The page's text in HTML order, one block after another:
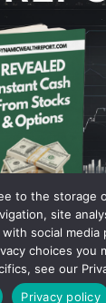
to the storage
site
social media
choices you
see our
Privacy policy